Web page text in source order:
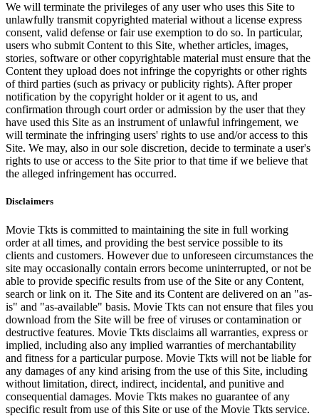
We will terminate the privileges of any user who uses this Site to
unlawfully transmit copyrighted material without a license express
consent, valid defense or fair use exemption to do so. In particular,
users who submit Content to this Site, whether articles, images,
stories, software or other copyrightable material must ensure that the
Content they upload does not infringe the copyrights or other rights
of third parties (such as privacy or publicity rights). After proper
notification by the copyright holder or it agent to us, and
confirmation through court order or admission by the user that they
have used this Site as an instrument of unlawful infringement, we
will terminate the infringing users' rights to use and/or access to this
Site. We may, also in our sole discretion, decide to terminate a user's
rights to use or access to the Site prior to that time if we believe that
the alleged infringement has occurred.
Disclaimers
Movie Tkts is committed to maintaining the site in full working
order at all times, and providing the best service possible to its
clients and customers. However due to unforeseen circumstances the
site may occasionally contain errors become uninterrupted, or not be
able to provide specific results from use of the Site or any Content,
search or link on it. The Site and its Content are delivered on an "as-
is" and "as-available" basis. Movie Tkts can not ensure that files you
download from the Site will be free of viruses or contamination or
destructive features. Movie Tkts disclaims all warranties, express or
implied, including also any implied warranties of merchantability
and fitness for a particular purpose. Movie Tkts will not be liable for
any damages of any kind arising from the use of this Site, including
without limitation, direct, indirect, incidental, and punitive and
consequential damages. Movie Tkts makes no guarantee of any
specific result from use of this Site or use of the Movie Tkts service.